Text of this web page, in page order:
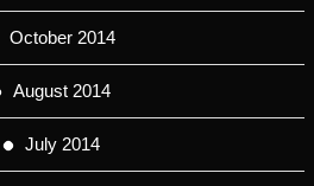
October 2014
August 2014
July 2014